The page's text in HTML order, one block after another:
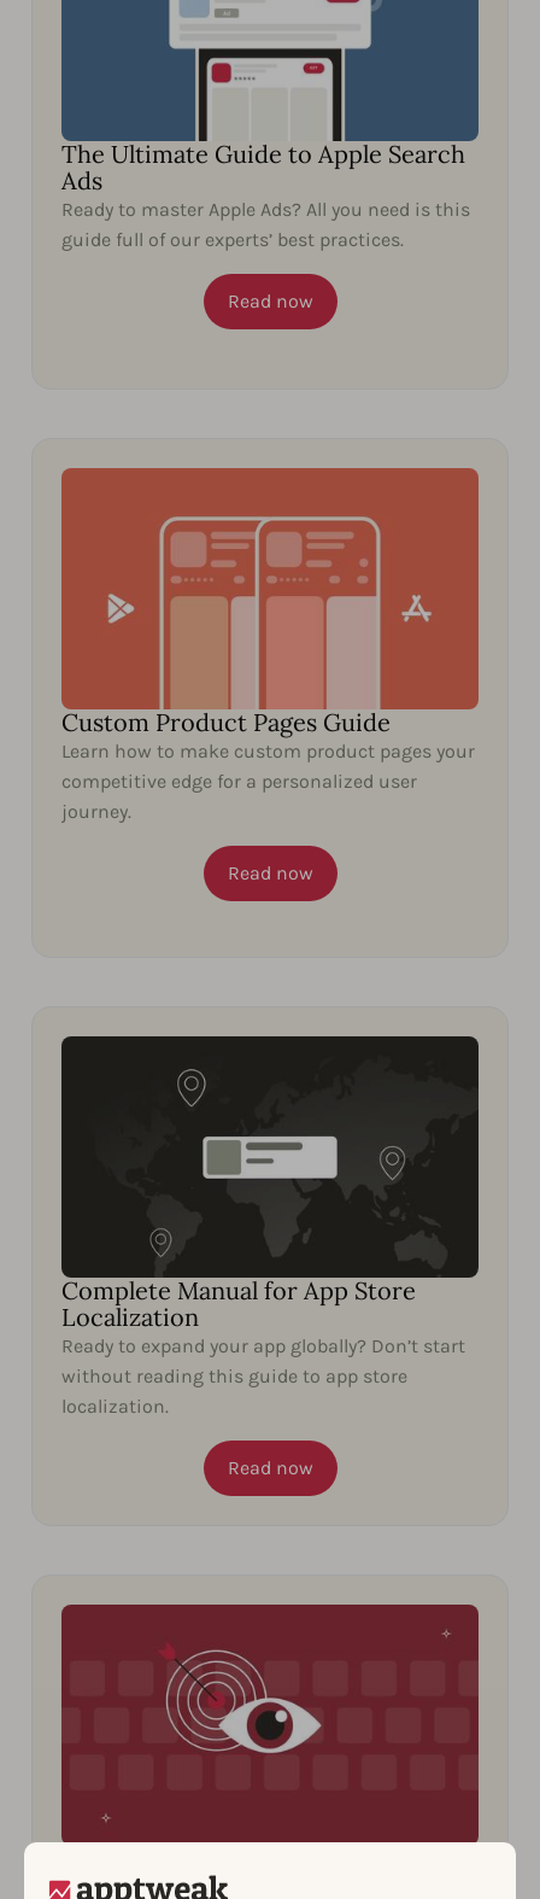
The Ultimate Guide to Apple Search
Ads
Ready to master Apple Ads? All you need is this
guide full of our experts’ best practices.
Read now
Custom Product Pages Guide
Learn how to make custom product pages your
competitive edge for a personalized user
journey.
Read now
Complete Manual for App Store
Localization
Ready to expand your app globally? Don’t start
without reading this guide to app store
localization.
Read now
Spying on Your Competitors’ ASO